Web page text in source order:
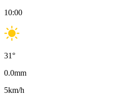
10:00
31°
0.0mm
5km/h